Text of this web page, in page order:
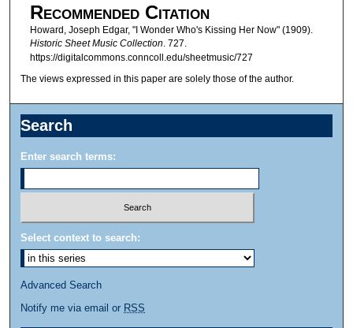
Recommended Citation
Howard, Joseph Edgar, "I Wonder Who's Kissing Her Now" (1909).
Historic Sheet Music Collection . 727.
https://digitalcommons.conncoll.edu/sheetmusic/727
The views expressed in this paper are solely those of the author.
Search
Enter search terms:
Select context to search:
Advanced Search
Notify me via email or RSS